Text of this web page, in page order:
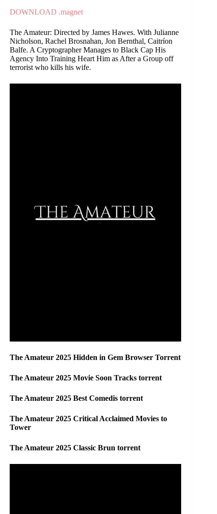
DOWNLOAD .magnet
The Amateur: Directed by James Hawes. With Julianne
Nicholson, Rachel Brosnahan, Jon Bernthal, Caitríon
Balfe. A Cryptographer Manages to Black Cap His
Agency Into Training Heart Him as After a Group off
terrorist who kills his wife.
The Amateur 2025 Hidden in Gem Browser Torrent
The Amateur 2025 Movie Soon Tracks torrent
The Amateur 2025 Best Comedis torrent
The Amateur 2025 Critical Acclaimed Movies to
Tower
The Amateur 2025 Classic Brun torrent